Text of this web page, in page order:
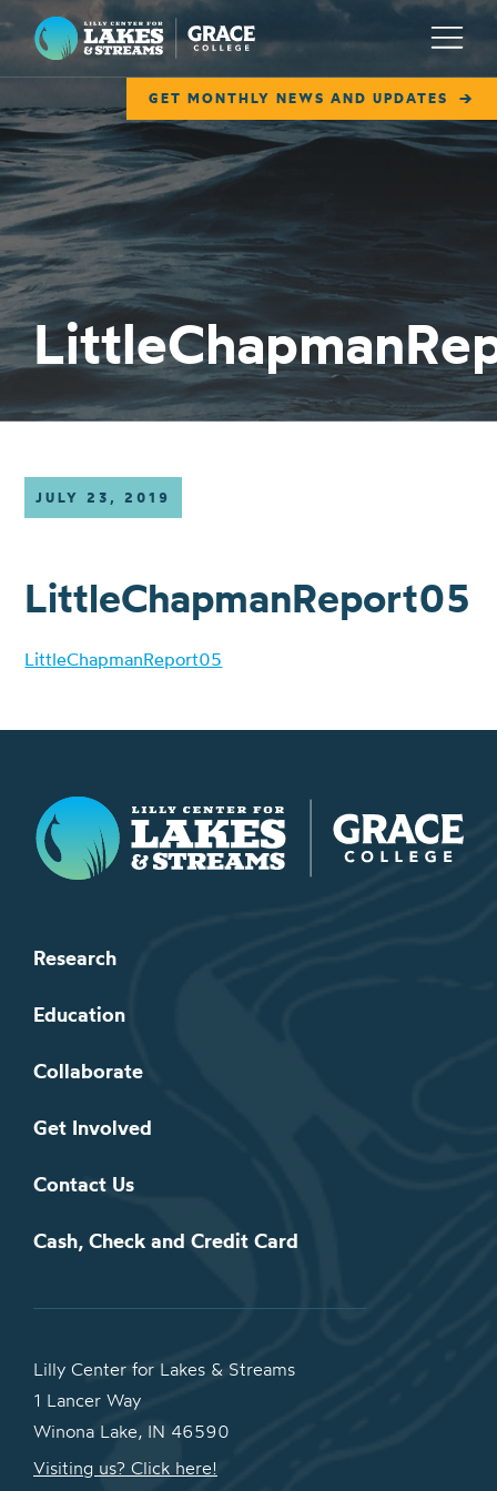
Lilly Center for Lakes & Streams
GET MONTHLY NEWS AND UPDATES
Menu
ABOUT
FIELD NOTES
RESEARCH
EDUCATION
COLLABORATE
GET INVOLVED
JULY 23, 2019
LittleChapmanReport05
LittleChapmanReport05
Lilly Center for Lakes & Streams
Research
Education
Collaborate
Get Involved
Contact Us
Cash, Check and Credit Card
Lilly Center for Lakes & Streams
1 Lancer Way
Winona Lake, IN 46590
Visiting us? Click here!